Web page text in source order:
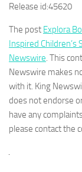
Release id:45620
The post Explora
Inspired Children’s
Newswire. This
Newswire makes
with it. King
does not endorse
have any
please contact the